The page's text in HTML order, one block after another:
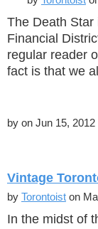
The Death Star
Financial
regular reader
fact is that we
by on Jun 15, 2012
Vintage
by Torontoist on
In the midst of